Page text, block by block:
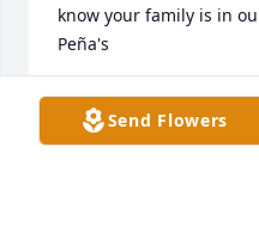
know your family is in
Peña's
AILINA & ERIC PEA
Jan 23, 2019Send Flowers